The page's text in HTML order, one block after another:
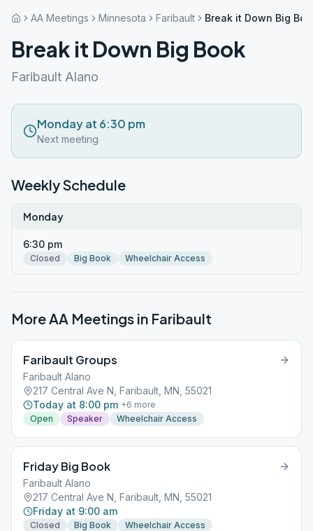
AA Meetings Minnesota Faribault Break it Down Big
Break it Down Big Book
Faribault Alano
Monday at 6:30 pm
Next meeting
Weekly Schedule
Monday
6:30 pm
Closed Big Book Wheelchair Access
More AA Meetings in Faribault
Faribault Groups
Faribault Alano
217 Central Ave N, Faribault, MN, 55021
Today at 8:00 pm +6 more
Open
Speaker Wheelchair Access
Friday Big Book
Faribault Alano
217 Central Ave N, Faribault, MN, 55021
Friday at 9:00 am
Closed Big Book Wheelchair Access